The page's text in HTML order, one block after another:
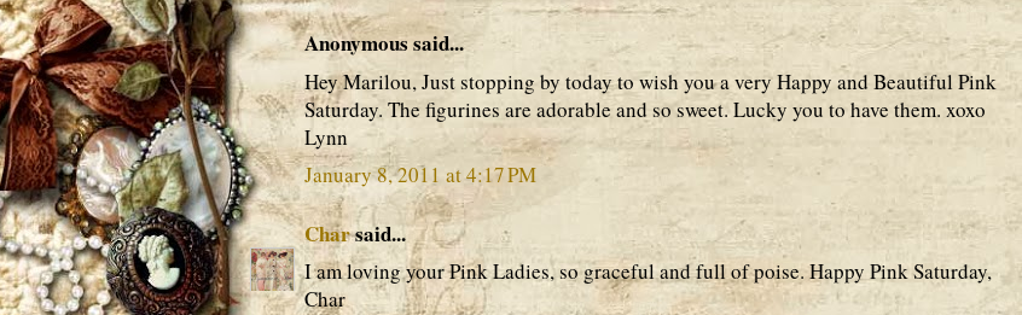
Anonymous said...
Hey Marilou, Just stopping by today to wish you a very Happy and Beautiful Pink
Saturday. The figurines are adorable and so sweet. Lucky you to have them. xoxo
Lynn
January 8, 2011 at 4:17 PM
Charsaid...
I am loving your Pink Ladies, so graceful and full of poise. Happy Pink Saturday,
Char